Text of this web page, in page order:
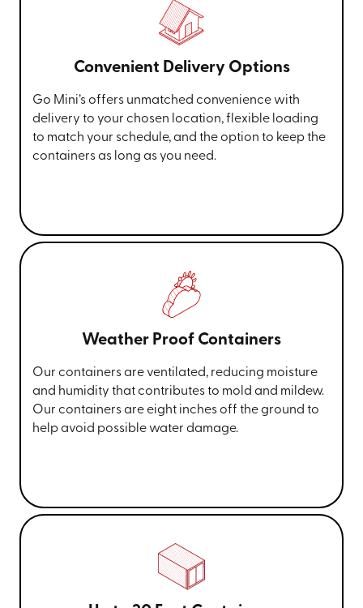
Convenient Delivery Options
Go Mini’s offers unmatched convenience with
delivery to your chosen location, flexible loading
to match your schedule, and the option to keep the
containers as long as you need.
Weather Proof Containers
Our containers are ventilated, reducing moisture
and humidity that contributes to mold and mildew.
Our containers are eight inches off the ground to
help avoid possible water damage.